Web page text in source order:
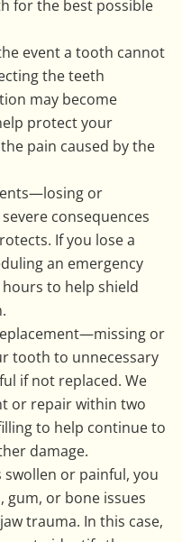
for the best possible
event a tooth cannot
the teeth
may become
protect your
pain caused by the
or
consequences
If you lose a
an emergency
to help shield
or
tooth to unnecessary
if not replaced. We
or repair within two
to help continue to
damage.
or painful, you
gum, or bone issues
trauma. In this case,